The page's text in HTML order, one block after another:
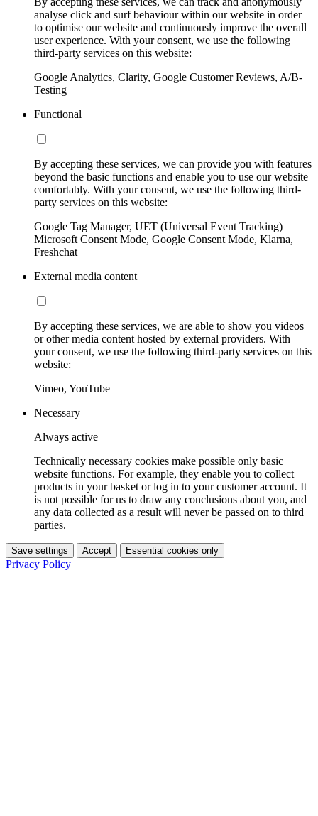
analyse click and surf behaviour within our website in order
to optimise our website and continuously improve the overall
user experience. With your consent, we use the following
third-party services on this website:
Google Analytics, Clarity, Google Customer Reviews, A/B-
Testing
Functional
By accepting these services, we can provide you with features
beyond the basic functions and enable you to use our website
comfortably. With your consent, we use the following third-
party services on this website:
Google Tag Manager, UET (Universal Event Tracking)
Microsoft Consent Mode, Google Consent Mode, Klarna,
Freshchat
External media content
By accepting these services, we are able to show you videos
or other media content hosted by external providers. With
your consent, we use the following third-party services on this
website:
Vimeo, YouTube
Necessary
Always active
Technically necessary cookies make possible only basic
website functions. For example, they enable you to collect
products in your basket or log in to your customer account. It
is not possible for us to draw any conclusions about you, and
any data collected as a result will never be passed on to third
parties.
Save settings Accept Essential cookies only
Privacy Policy